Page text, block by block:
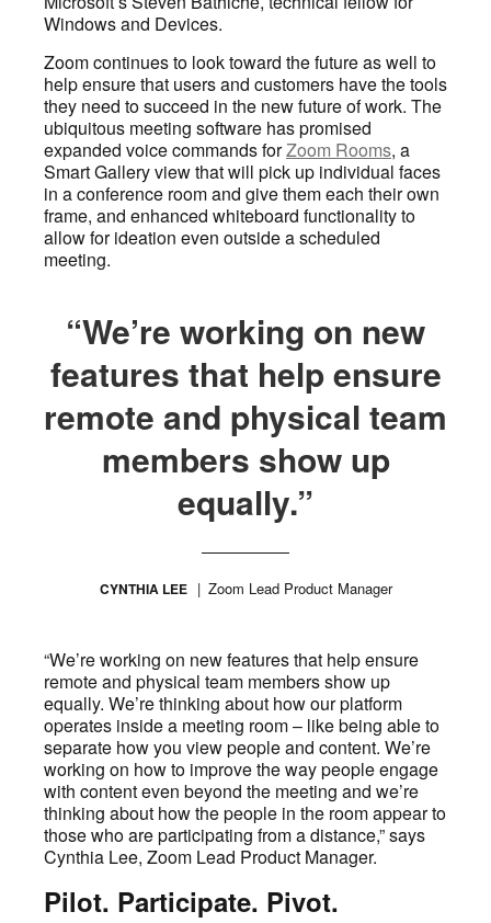
Windows and Devices.
Zoom continues to look toward the future as well to
help ensure that users and customers have the tools
they need to succeed in the new future of work. The
ubiquitous meeting software has promised
expanded voice commands forZoom Rooms, a
Smart Gallery view that will pick up individual faces
in a conference room and give them each their own
frame, and enhanced whiteboard functionality to
allow for ideation even outside a scheduled
meeting.
“We’re working on new
features that help ensure
remote and physical team
members show up
equally.”
CYNTHIA LEE Zoom Lead Product Manager
“We’re working on new features that help ensure
remote and physical team members show up
equally. We’re thinking about how our platform
operates inside a meeting room – like being able to
separate how you view people and content. We’re
working on how to improve the way people engage
with content even beyond the meeting and we’re
thinking about how the people in the room appear to
those who are participating from a distance,” says
Cynthia Lee, Zoom Lead Product Manager.
Pilot. Participate. Pivot.